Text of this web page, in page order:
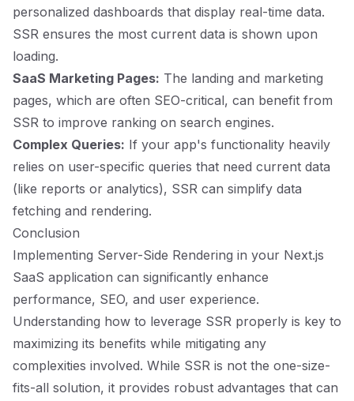
personalized dashboards that display real-time data.
SSR ensures the most current data is shown upon
loading.
SaaS Marketing Pages: The landing and marketing
pages, which are often SEO-critical, can benefit from
SSR to improve ranking on search engines.
Complex Queries: If your app's functionality heavily
relies on user-specific queries that need current data
(like reports or analytics), SSR can simplify data
fetching and rendering.
Conclusion
Implementing Server-Side Rendering in your Next.js
SaaS application can significantly enhance
performance, SEO, and user experience.
Understanding how to leverage SSR properly is key to
maximizing its benefits while mitigating any
complexities involved. While SSR is not the one-size-
fits-all solution, it provides robust advantages that can